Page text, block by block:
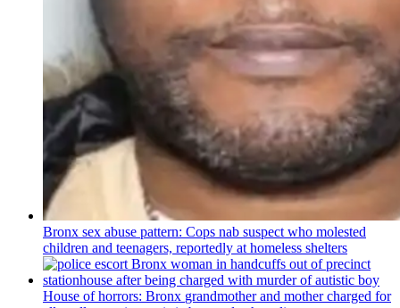
Bronx sex abuse pattern: Cops nab suspect who molested
children and teenagers, reportedly at homeless shelters
House of horrors: Bronx grandmotherand mother charged for